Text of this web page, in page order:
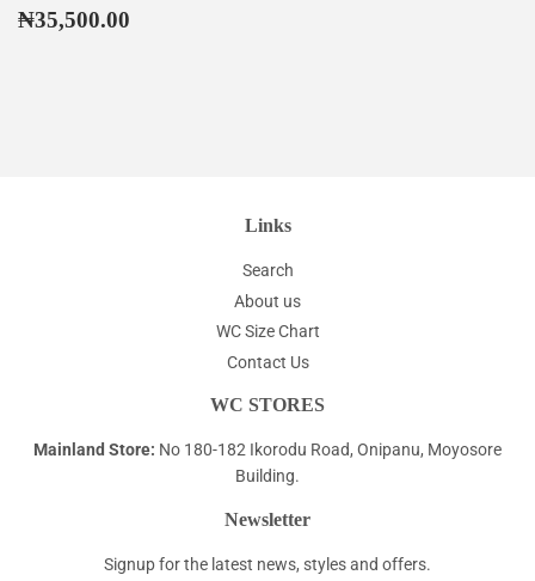
Regular
₦35,500.00
Links
Search
About us
WC Size Chart
Contact Us
WC STORES
Mainland Store: No 180-182 Ikorodu Road, Onipanu, Moyosore
Building.
Newsletter
Signup for the latest news, styles and offers.